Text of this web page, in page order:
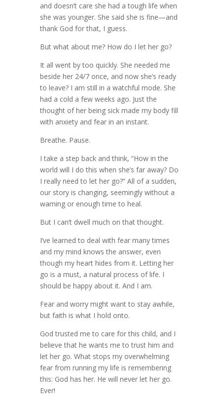
and doesn’t care she had a tough life when
she was younger. She said she is fine—and
thank God for that, I guess.
But what about me? How do I let her go?
It all went by too quickly. She needed me
beside her 24/7 once, and now she’s ready
to leave? I am still in a watchful mode. She
had a cold a few weeks ago. Just the
thought of her being sick made my body fill
with anxiety and fear in an instant.
Breathe. Pause.
I take a step back and think, “How in the
world will I do this when she’s far away? Do
I really need to let her go?” All of a sudden,
our story is changing, seemingly without a
warning or enough time to heal.
But I can’t dwell much on that thought.
I’ve learned to deal with fear many times
and my mind knows the answer, even
though my heart hides from it. Letting her
go is a must, a natural process of life. I
should be happy about it. And I am.
Fear and worry might want to stay awhile,
but faith is what I hold onto.
God trusted me to care for this child, and I
believe that he wants me to trust him and
let her go. What stops my overwhelming
fear from running my life is remembering
this: God has her. He will never let her go.
Ever!